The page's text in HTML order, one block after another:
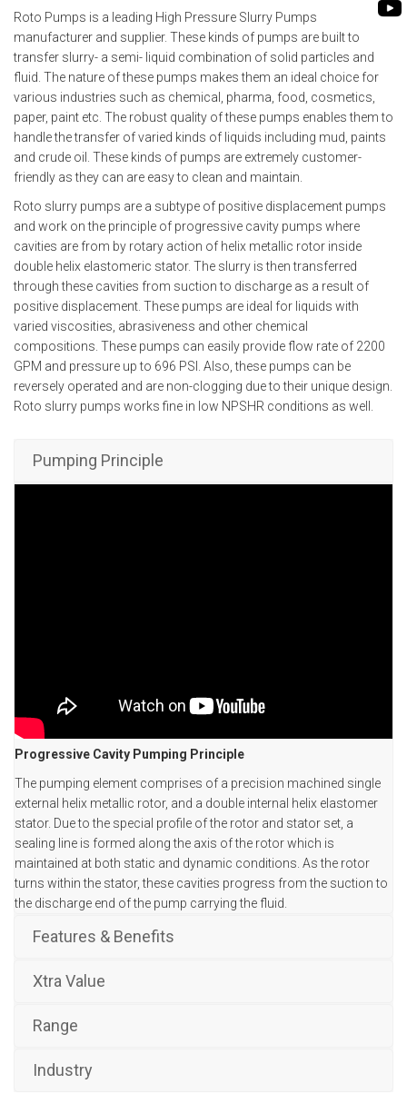
Roto Pumps is a leading High Pressure Slurry Pumps
manufacturer and supplier. These kinds of pumps are built to
transfer slurry- a semi- liquid combination of solid particles and
fluid. The nature of these pumps makes them an ideal choice for
various industries such as chemical, pharma, food, cosmetics,
paper, paint etc. The robust quality of these pumps enables them to
handle the transfer of varied kinds of liquids including mud, paints
and crude oil. These kinds of pumps are extremely customer-
friendly as they can are easy to clean and maintain.
Roto slurry pumps are a subtype of positive displacement pumps
and work on the principle of progressive cavity pumps where
cavities are from by rotary action of helix metallic rotor inside
double helix elastomeric stator. The slurry is then transferred
through these cavities from suction to discharge as a result of
positive displacement. These pumps are ideal for liquids with
varied viscosities, abrasiveness and other chemical
compositions. These pumps can easily provide flow rate of 2200
GPM and pressure up to 696 PSI. Also, these pumps can be
reversely operated and are non-clogging due to their unique design.
Roto slurry pumps works fine in low NPSHR conditions as well.
Pumping Principle
Progressive Cavity Pumping Principle
The pumping element comprises of a precision machined single
external helix metallic rotor, and a double internal helix elastomer
stator. Due to the special profile of the rotor and stator set, a
sealing line is formed along the axis of the rotor which is
maintained at both static and dynamic conditions. As the rotor
turns within the stator, these cavities progress from the suction to
the discharge end of the pump carrying the fluid.
Features & Benefits
Xtra Value
Range
Industry
TIRRANA
BIOMASS PUMP
BIO MIX PUMP
BIO GAS INDUSTRY